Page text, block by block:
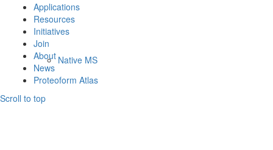
Native MS
Applications
Resources
Initiatives
Join
About
News
Proteoform Atlas
Scroll to top